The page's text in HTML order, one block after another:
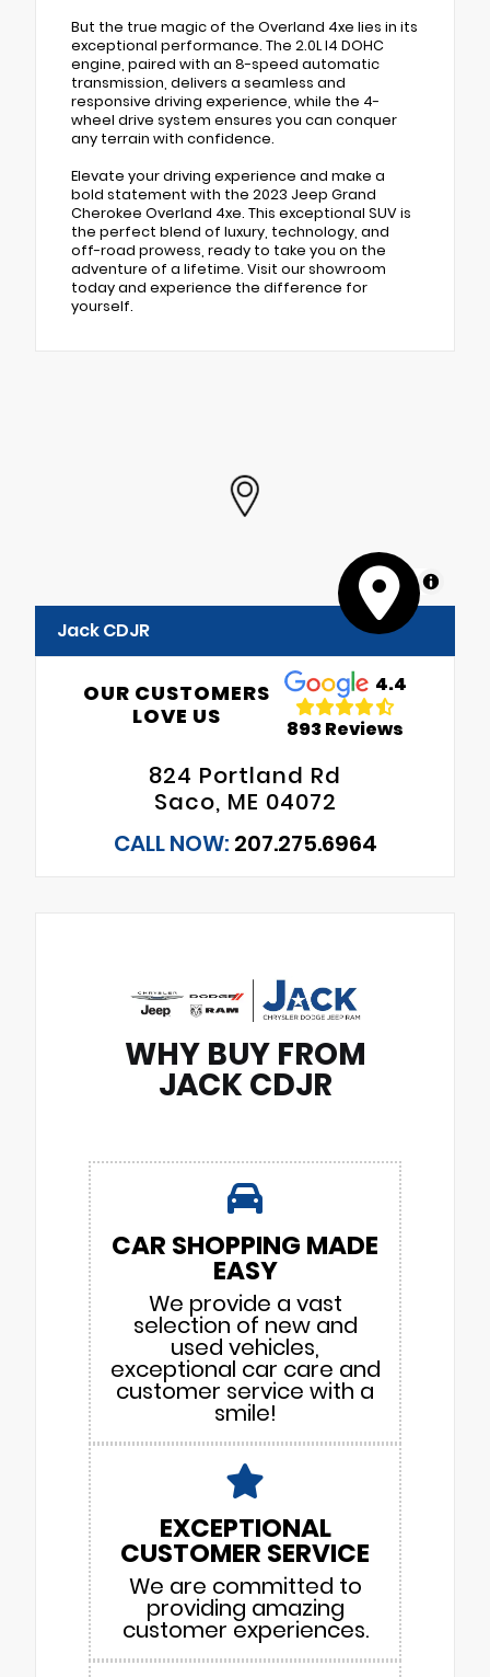
But the true magic of the Overland 4xe lies in its
exceptional performance. The 2.0L I4 DOHC
engine, paired with an 8-speed automatic
transmission, delivers a seamless and
responsive driving experience, while the 4-
wheel drive system ensures you can conquer
any terrain with confidence.
Elevate your driving experience and make a
bold statement with the 2023 Jeep Grand
Cherokee Overland 4xe. This exceptional SUV is
the perfect blend of luxury, technology, and
off-road prowess, ready to take you on the
adventure of a lifetime. Visit our showroom
today and experience the difference for
yourself.
MapLibre
Jack CDJR
OUR CUSTOMERS
LOVE US
4.4
893 Reviews
824 Portland Rd
Saco, ME 04072
CALL NOW: 207.275.6964
WHY BUY FROM
JACK CDJR
CAR SHOPPING MADE
EASY
We provide a vast
selection of new and
used vehicles,
exceptional car care and
customer service with a
smile!
EXCEPTIONAL
CUSTOMER SERVICE
We are committed to
providing amazing
customer experiences.